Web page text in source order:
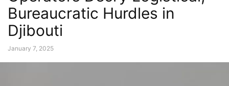
Bureaucratic Hurdles in
Djibouti
January 7, 2025